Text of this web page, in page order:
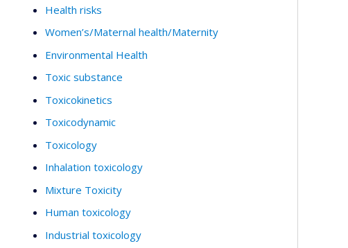
Health risks
Women’s/Maternal health/Maternity
Environmental Health
Toxic substance
Toxicokinetics
Toxicodynamic
Toxicology
Inhalation toxicology
Mixture Toxicity
Human toxicology
Industrial toxicology